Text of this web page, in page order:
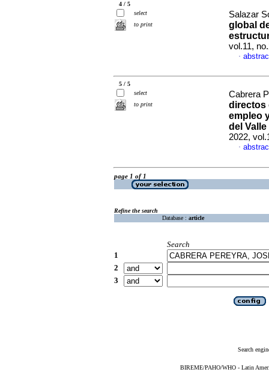
4 / 5
select
to print
Salazar
global
vol.11,
·
5 / 5
select
to print
Cabrera
directos
empleo
del Valle
2022,
·
page 1 of 1
Refine the search
Database : article
Search
1
2
3
Search
BIREME/PAHO/WHO - Latin